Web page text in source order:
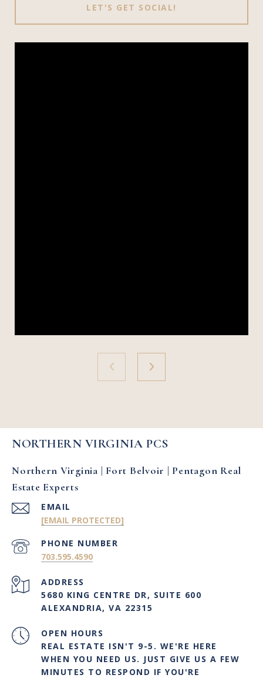
LET'S GET SOCIAL!
NORTHERN VIRGINIA PCS
Northern Virginia | Fort Belvoir | Pentagon Real
Estate Experts
EMAIL
[EMAIL PROTECTED]
PHONE NUMBER
703.595.4590
ADDRESS
5680 KING CENTRE DR, SUITE 600
ALEXANDRIA, VA 22315
OPEN HOURS
REAL ESTATE ISN'T 9-5. WE'RE HERE
WHEN YOU NEED US. JUST GIVE US A FEW
MINUTES TO RESPOND IF YOU'RE